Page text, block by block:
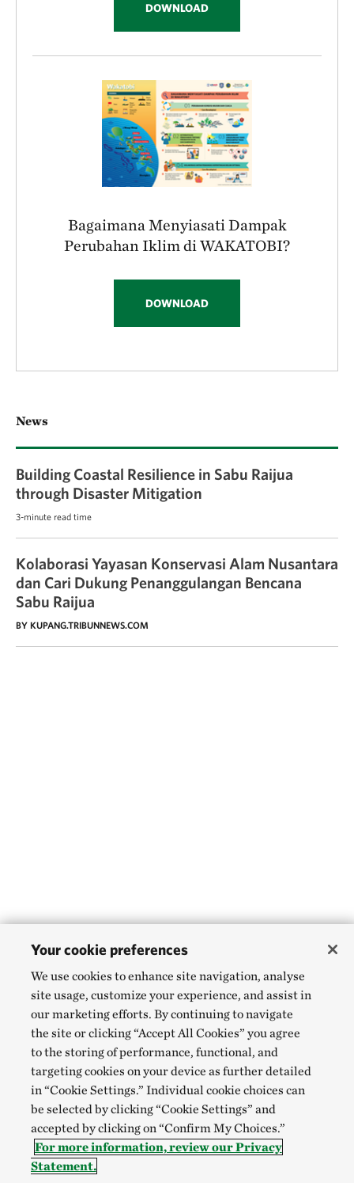
DOWNLOAD
Bagaimana Menyiasati Dampak
Perubahan Iklim di WAKATOBI?
DOWNLOAD
News
Building Coastal Resilience in Sabu Raijua
through Disaster Mitigation
3-minute read time
Kolaborasi Yayasan Konservasi Alam Nusantara
dan Cari Dukung Penanggulangan Bencana
Sabu Raijua
BY KUPANG.TRIBUNNEWS.COM
Your cookie preferences
We use cookies to enhance site navigation, analyse
site usage, customize your experience, and assist in
our marketing efforts. By continuing to navigate
the site or clicking “Accept All Cookies” you agree
to the storing of performance, functional, and
targeting cookies on your device as further detailed
in “Cookie Settings.” Individual cookie choices can
be selected by clicking “Cookie Settings” and
accepted by clicking on “Confirm My Choices.”
For more information, review our Privacy
Statement.